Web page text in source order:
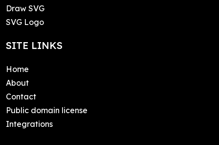
Draw SVG
SVG Logo
SITE LINKS
Home
About
Contact
Public domain license
Integrations